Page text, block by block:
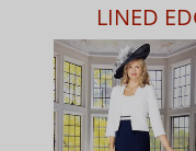
LINED